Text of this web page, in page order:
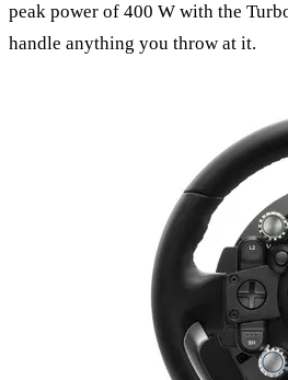
peak power of 400 W with the
handle anything you throw at it.